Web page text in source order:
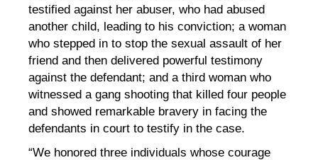
testified against her abuser, who had abused
another child, leading to his conviction; a woman
who stepped in to stop the sexual assault of her
friend and then delivered powerful testimony
against the defendant; and a third woman who
witnessed a gang shooting that killed four people
and showed remarkable bravery in facing the
defendants in court to testify in the case.
“We honored three individuals whose courage